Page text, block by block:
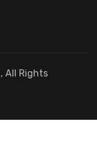
All Rights